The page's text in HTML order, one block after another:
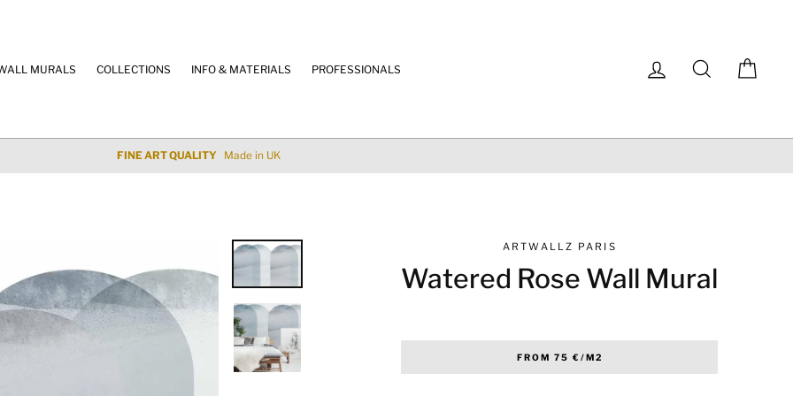
MURALS COLLECTIONS INFO & MATERIALS PROFESSIONALS Log in Search
ARTWALLZ PARIS
Watered Rose Wall Mural
FROM 75 €/M2